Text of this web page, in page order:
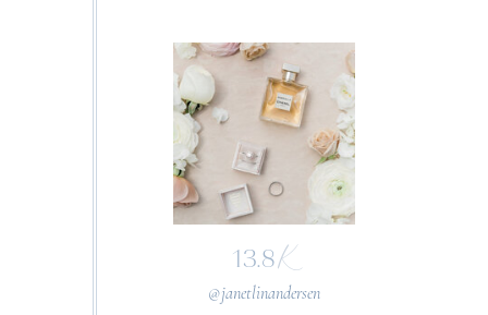
@janetlinandersen
13.8K